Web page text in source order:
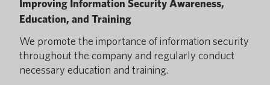
Improving Information Security Awareness,
Education, and Training
We promote the importance of information security
throughout the company and regularly conduct
necessary education and training.